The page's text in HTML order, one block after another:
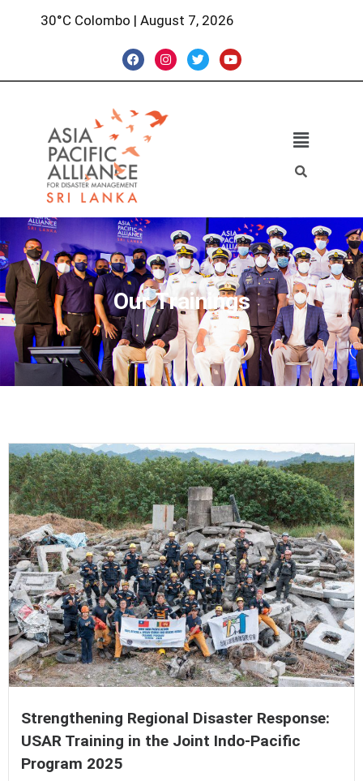
30°C Colombo | August 7, 2026
Our Trainings
Strengthening Regional Disaster Response:
USAR Training in the Joint Indo-Pacific
Program 2025